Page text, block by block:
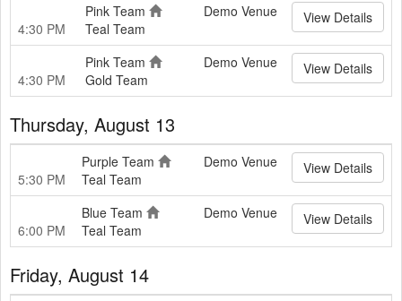
4:30 PM
Pink Team
Teal Team
Demo Venue View Details
4:30 PM
Pink Team
Gold Team
Demo Venue View Details
Thursday, August 13
5:30 PM
Purple Team
Teal Team
Demo Venue View Details
6:00 PM
Blue Team
Teal Team
Demo Venue View Details
Friday, August 14